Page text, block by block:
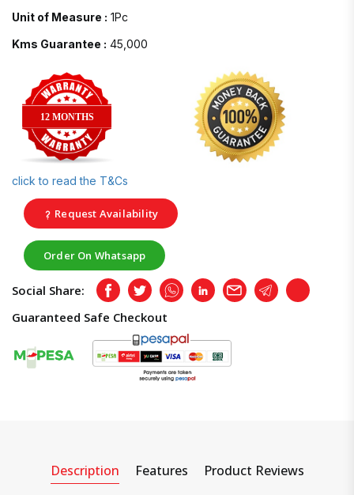
Unit of Measure : 1Pc
Kms Guarantee : 45,000
12 MONTHS
click to read the T&Cs
Request Availability
Order On Whatsapp
Social Share: FacebookTwitterWhatsappLinkedInEmail TelegramCopy
Guaranteed Safe Checkout
Description Features
Product Reviews